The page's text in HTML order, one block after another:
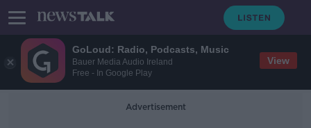
GoLoud: Radio, Podcasts, Music
Bauer Media Audio Ireland
Free - In Google Play
View
Advertisement